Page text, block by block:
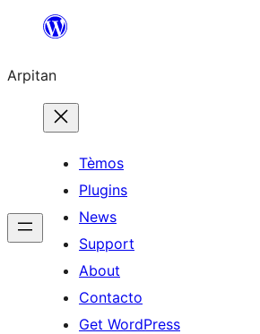
content
Arpitan
Tèmos
Plugins
News
Support
About
Contacto
Get WordPress